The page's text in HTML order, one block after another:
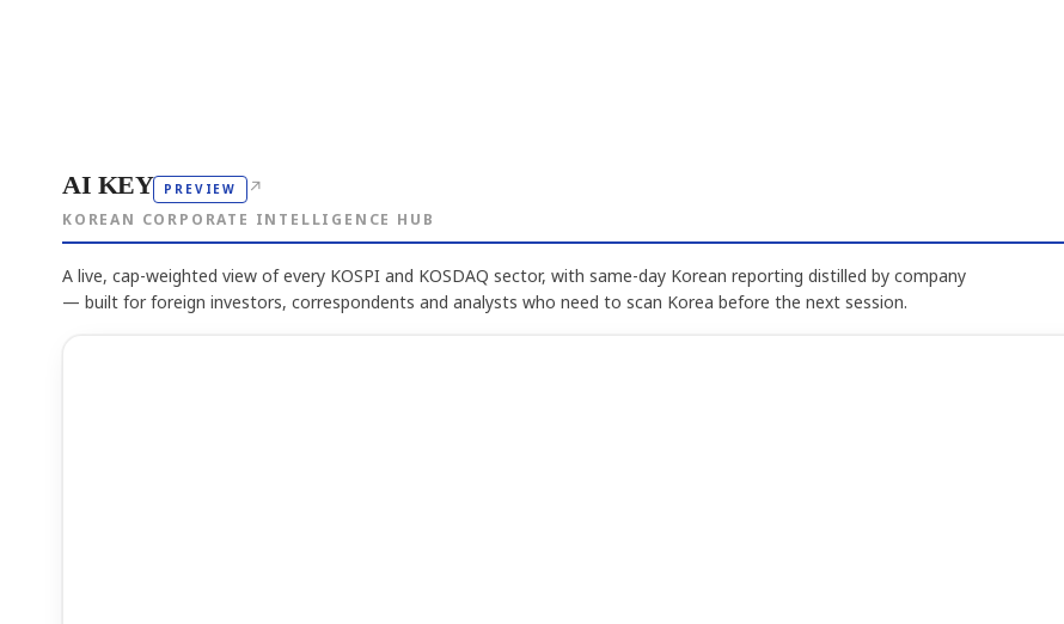
AI KEY PREVIEW ↗
KOREAN CORPORATE INTELLIGENCE HUB
A live, cap-weighted view of every KOSPI and KOSDAQ sector, with same-day Korean reporting distilled by company
— built for foreign investors, correspondents and analysts who need to scan Korea before the next session.